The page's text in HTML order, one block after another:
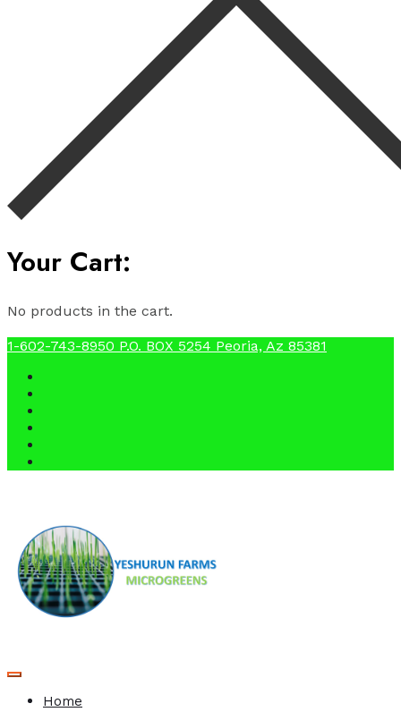
Your Cart:
No products in the cart.
1-602-743-8950 P.O. BOX 5254 Peoria, Az 85381
Home